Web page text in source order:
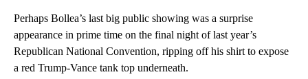
Perhaps Bollea’s last big public showing was a surprise
appearance in prime time on the final night of last year’s
Republican National Convention, ripping off his shirt to expose
a red Trump-Vance tank top underneath.